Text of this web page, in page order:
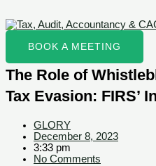
BOOK A MEETING
The Role of
Tax Evasion: FIRS’
GLORY
December 8, 2023
3:33 pm
No Comments